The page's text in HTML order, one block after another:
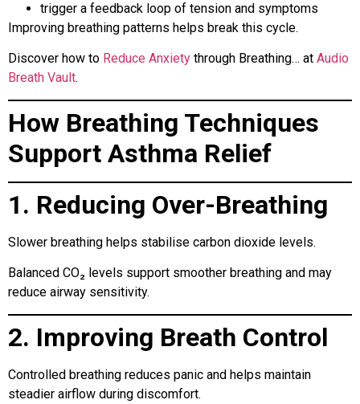
trigger a feedback loop of tension and symptoms
Improving breathing patterns helps break this cycle.
Discover how to Reduce Anxiety through Breathing… at Audio
Breath Vault.
How Breathing Techniques
Support Asthma Relief
1. Reducing Over-Breathing
Slower breathing helps stabilise carbon dioxide levels.
Balanced CO₂ levels support smoother breathing and may
reduce airway sensitivity.
2. Improving Breath Control
Controlled breathing reduces panic and helps maintain
steadier airflow during discomfort.